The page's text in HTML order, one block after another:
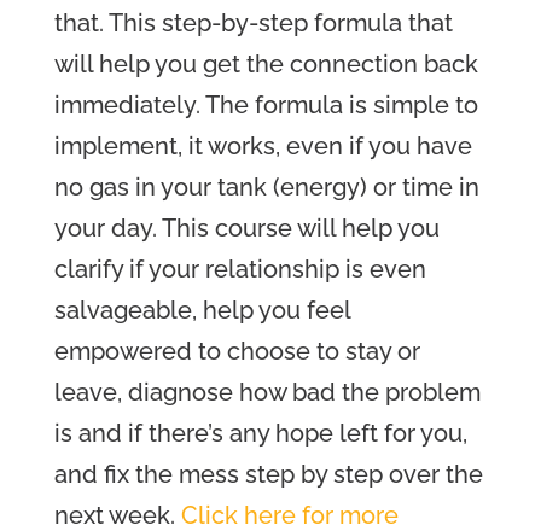
that. This step-by-step formula that
will help you get the connection back
immediately. The formula is simple to
implement, it works, even if you have
no gas in your tank (energy) or time in
your day. This course will help you
clarifyif your relationship is even
salvageable, help you feel
empowered to choose to stay or
leave, diagnose how bad the problem
is and if there’s any hope left for you,
and fix the mess step by step over the
next week. Click here for more